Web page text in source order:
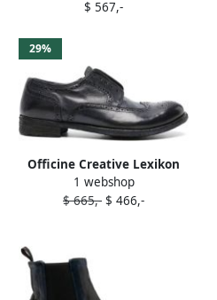
$ 567,-
29%
Officine Creative Lexikon
150 leather brogues Blue
1 webshop
$ 665,- $ 466,-